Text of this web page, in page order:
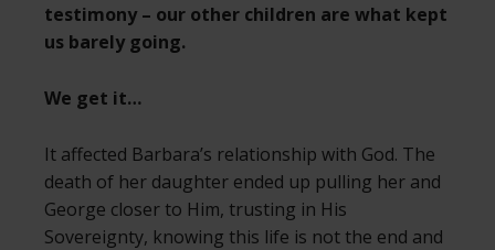
testimony – our other children are what kept
us barely going.
We get it…
It affected Barbara’s relationship with God. The
death of her daughter ended up pulling her and
George closer to Him, trusting in His
Sovereignty, knowing this life is not the end and